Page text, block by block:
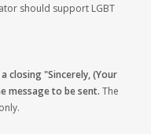
should support LGBT
closing "Sincerely, (Your
message to be sent. The